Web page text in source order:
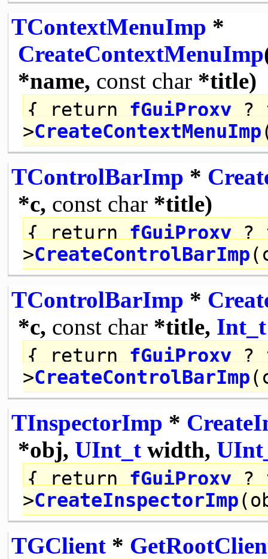
TContextMenuImp *
CreateContextMenuImp
*name, const char*title)
{ return fGuiProxy ?
>CreateContextMenuImp
TControlBarImp *
*c, const char*title)
{ return fGuiProxy ?
>CreateControlBarImp
TControlBarImp *
*c, const char*title, Int_t
{ return fGuiProxy ?
>CreateControlBarImp
TInspectorImp *
*obj, UInt_twidth,
{ return fGuiProxy ?
>CreateInspectorImp
TGClient*